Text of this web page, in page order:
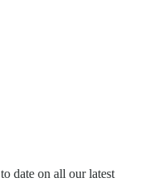
date on all our latest